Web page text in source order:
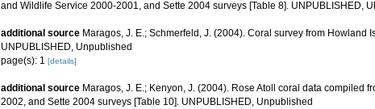
and Wildlife Service 2000-2001, and Sette 2004 surveys [Table 8]. UNPUBLISHED,
additional source Maragos, J. E.; Schmerfeld, J. (2004). Coral survey from
UNPUBLISHED, Unpublished
page(s): 1 [details]
additional source Maragos, J. E.; Kenyon, J. (2004). Rose Atoll coral data compiled
2002, and Sette 2004 surveys [Table 10]. UNPUBLISHED, Unpublished